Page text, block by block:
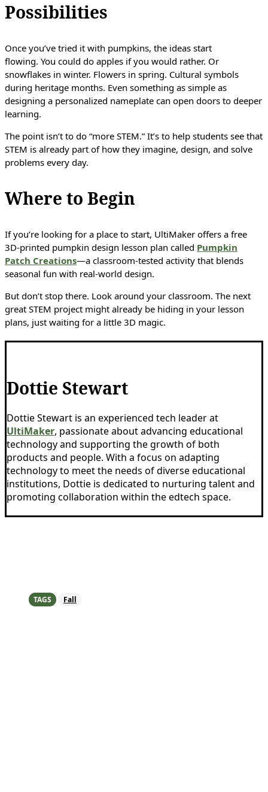
Possibilities
Once you’ve tried it with pumpkins, the ideas start
flowing. You could do apples if you would rather. Or
snowflakes in winter. Flowers in spring. Cultural symbols
during heritage months. Even something as simple as
designing a personalized nameplate can open doors to deeper
learning.
The point isn’t to do “more STEM.” It’s to help students see that
STEM is already part of how they imagine, design, and solve
problems every day.
Where to Begin
If you’re looking for a place to start, UltiMaker offers a free
3D-printed pumpkin design lesson plan called Pumpkin
Patch Creations—a classroom-tested activity that blends
seasonal fun with real-world design.
But don’t stop there. Look around your classroom. The next
great STEM project might already be hiding in your lesson
plans, just waiting for a little 3D magic.
Dottie Stewart
Dottie Stewart is an experienced tech leader at
UltiMaker, passionate about advancing educational
technology and supporting the growth of both
products and people. With a focus on adapting
technology to meet the needs of diverse educational
institutions, Dottie is dedicated to nurturing talent and
promoting collaboration within the edtech space.
TAGS Fall